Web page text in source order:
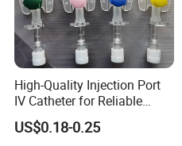
High-Quality Injection Port
IV Catheter for Reliable
Infusion
US$0.18-0.25